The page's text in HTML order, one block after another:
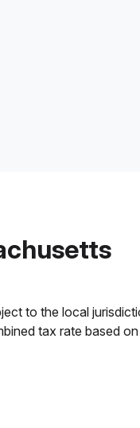
to the local
tax rate based